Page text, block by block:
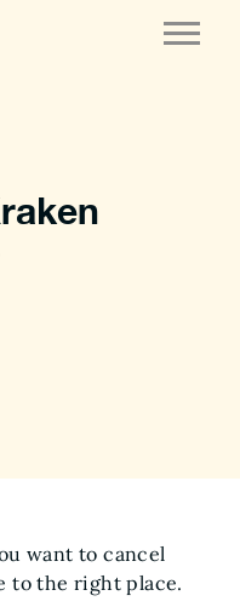
want to cancel
to the right place.